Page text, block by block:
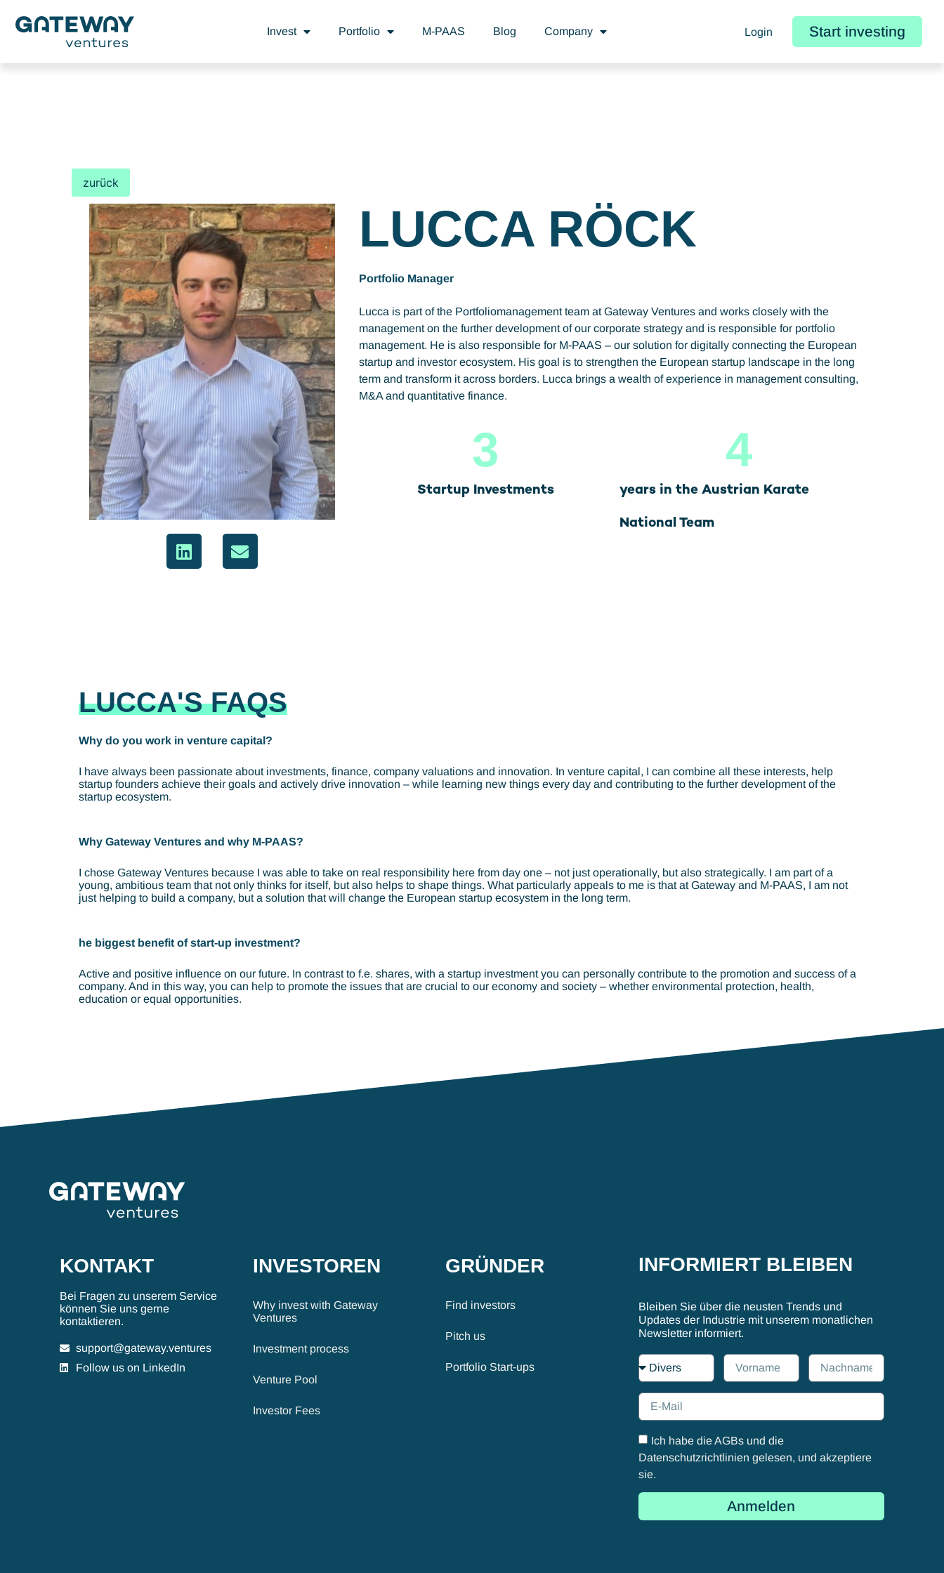
Invest Portfolio M-PAAS Blog Company Login Start investing
zurück
LUCCA RÖCK
Portfolio Manager
Lucca is part of the Portfoliomanagement team at Gateway Ventures and works closely with the
management on the further development of our corporate strategy and is responsible for portfolio
management. He is also responsible for M-PAAS – our solution for digitally connecting the European
startup and investor ecosystem. His goal is to strengthen the European startup landscape in the long
term and transform it across borders. Lucca brings a wealth of experience in management consulting,
M&A and quantitative finance.
Startup Investments
3
years in the Austrian Karate
National Team
4
LUCCA'S FAQS
Why do you work in venture capital?
I have always been passionate about investments, finance, company valuations and innovation. In venture capital, I can combine all these interests, help
startup founders achieve their goals and actively drive innovation – while learning new things every day and contributing to the further development of the
startup ecosystem.
Why Gateway Ventures and why M-PAAS?
I chose Gateway Ventures because I was able to take on real responsibility here from day one – not just operationally, but also strategically. I am part of a
young, ambitious team that not only thinks for itself, but also helps to shape things. What particularly appeals to me is that at Gateway and M-PAAS, I am not
just helping to build a company, but a solution that will change the European startup ecosystem in the long term.
he biggest benefit of start-up investment?
Active and positive influence on our future. In contrast to f.e. shares, with a startup investment you can personally contribute to the promotion and success of a
company. And in this way, you can help to promote the issues that are crucial to our economy and society – whether environmental protection, health,
education or equal opportunities.
KONTAKT
Bei Fragen zu unserem Service
können Sie uns gerne
kontaktieren.
support@gateway.ventures
Follow us on LinkedIn
INVESTOREN
Why invest with Gateway
Ventures
Investment process
Venture Pool
Investor Fees
GRÜNDER
Find investors
Pitch us
Portfolio Start-ups
INFORMIERT BLEIBEN
Bleiben Sie über die neusten Trends und
Updates der Industrie mit unserem monatlichen
Newsletter informiert.
Ich habe die AGBs und die
Datenschutzrichtlinien gelesen, und akzeptiere
sie.
Anmelden